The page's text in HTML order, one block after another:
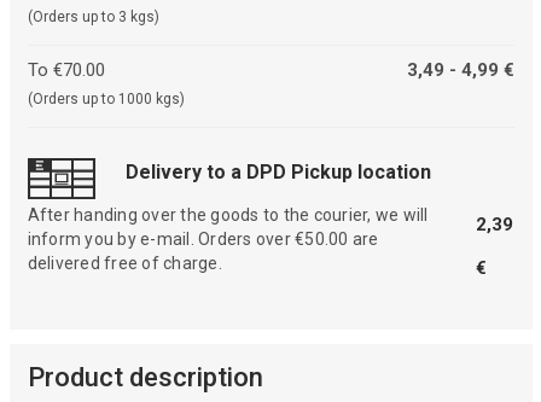
(Orders up to 3 kgs)
To €70.00
(Orders up to 1000 kgs)
3,49 - 4,99 €
Delivery to a DPD Pickup location
After handing over the goods to the courier, we will
inform you by e-mail. Orders over €50.00 are
delivered free of charge.
2,39
€
Product description